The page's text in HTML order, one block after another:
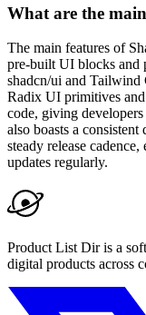
What are the
The main features of
pre-built UI blocks and
shadcn/ui and Tailwind
Radix UI primitives and
code, giving
also boasts a consistent
steady release
updates regularly.
Product List Dir is a
digital products across